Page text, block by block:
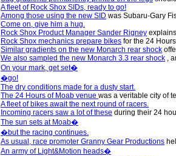
A fleet of Rock Shox SIDs, ready to go!
Among those using the new SID was Subaru-Gary
Come on, give him a hug.
Rock Shox Product Manager Sander Rigney
Rock Shox mechanics prepare bikes for the 24
Similar gradients on the new Monarch rear shock
We also sampled the new Monarch 3.3 rear shock ,
On your mark, get set�
�go!
The dry conditions made for a dusty start.
The 24 Hours of Moab venue was a veritable city of
A fleet of bikes await the next round of racers.
Incoming racers saw a lot of these during their 24
The sun sets at Moab�
�but the racing continues.
As usual, race promoter Granny Gear Productions
An army of Light&Motion heads�